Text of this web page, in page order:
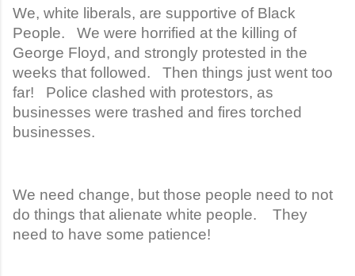
We, white liberals, are supportive of Black
People. We were horrified at the killing of
George Floyd, and strongly protested in the
weeks that followed. Then things just went too
far! Police clashed with protestors, as
businesses were trashed and fires torched
businesses.
We need change, but those people need to not
do things that alienate white people. They
need to have some patience!